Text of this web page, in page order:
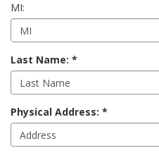
MI:
Last Name:
Physical Address: